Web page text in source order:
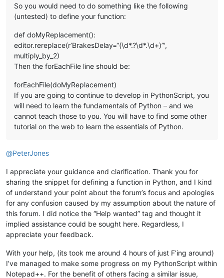
So you would need to do something like the following
(untested) to define your function:
def doMyReplacement():
editor.rereplace(r’BrakesDelay=“(\d*.?\d*.\d+)”',
multiply_by_2)
Then the forEachFile line should be:
forEachFile(doMyReplacement)
If you are going to continue to develop in PythonScript, you
will need to learn the fundamentals of Python – and we
cannot teach those to you. You will have to find some other
tutorial on the web to learn the essentials of Python.
@PeterJones
I appreciate your guidance and clarification. Thank you for
sharing the snippet for defining a function in Python, and I kind
of understand your point about the forum’s focus and apologies
for any confusion caused by my assumption about the nature of
this forum. I did notice the “Help wanted” tag and thought it
implied assistance could be sought here. Regardless, I
appreciate your feedback.
With your help, (its took me around 4 hours of just F’ing around)
I’ve managed to make some progress on my PythonScript within
Notepad++. For the benefit of others facing a similar issue,